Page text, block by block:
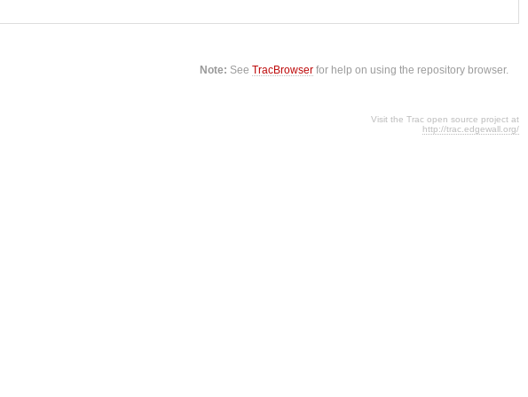
Note: SeeTracBrowser for help on using the repository browser.
Visit the Trac open source project at
http://trac.edgewall.org/